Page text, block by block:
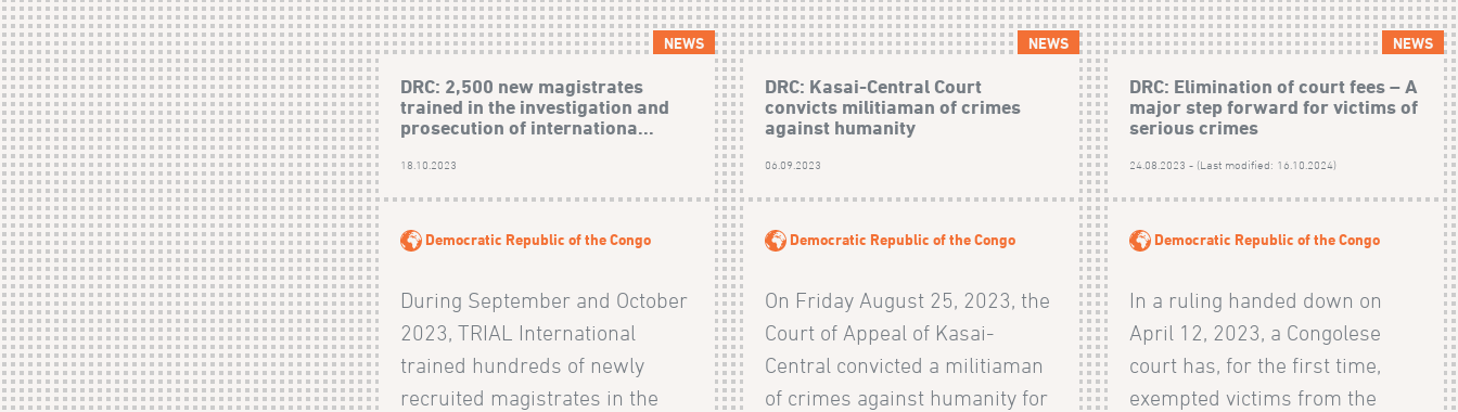
NEWS
DRC: 2,500 new magistrates
trained in the investigation and
prosecution of internationa...
18.10.2023
Democratic Republic of the Congo
During September and October
2023, TRIAL International
trained hundreds of newly
recruited magistrates in the
NEWS
DRC: Kasai-Central Court
convicts militiaman of crimes
against humanity
06.09.2023
Democratic Republic of the Congo
On Friday August 25, 2023, the
Court of Appeal of Kasai-
Central convicted a militiaman
of crimes against humanity for
NEWS
DRC: Elimination of court fees – A
major step forward for victims of
serious crimes
24.08.2023 - (Last modified: 16.10.2024)
Democratic Republic of the Congo
In a ruling handed down on
April 12, 2023, a Congolese
court has, for the first time,
exempted victims from the